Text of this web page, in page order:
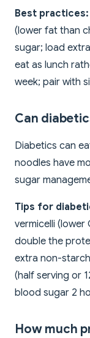
Best practices:
(lower fat than
sugar; load
eat as lunch
week; pair with
Can
Diabetics can
noodles have
sugar
Tips for
vermicelli (lower
double the
extra non-
(half serving or
blood sugar 2
How much